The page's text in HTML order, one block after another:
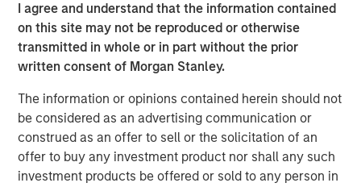
I agree and understand that the information contained
on this site may not be reproduced or otherwise
transmitted in whole or in part without the prior
written consent of Morgan Stanley.
The information or opinions contained herein should not
be considered as an advertising communication or
construed as an offer to sell or the solicitation of an
offer to buy any investment product nor shall any such
investment products be offered or sold to any person in
several clinical studies in leading cardiac journals and
has multiple process/product patents. The company
keeps a highly customer-centric approach while
distributing its innovative products & technologies
As part of the current transaction, a fund managed by
Morgan Stanley Private Equity Asia has invested INR
160cr in primary capital into the Company for a minority
stake. SMT’s existing institutional investor, Samara Capital